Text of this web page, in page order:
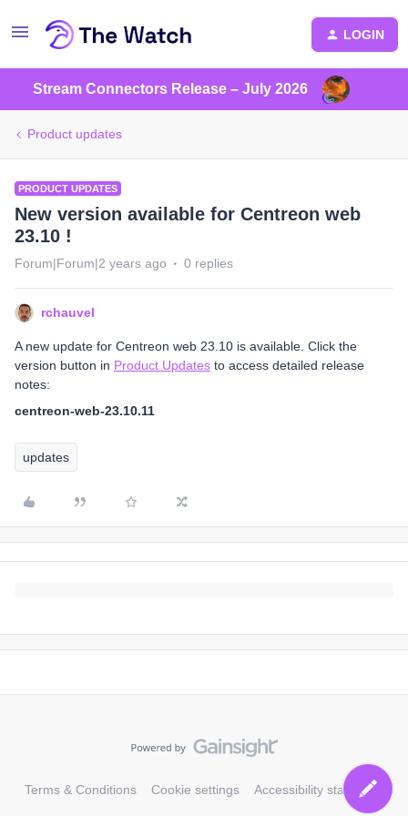
LOGIN
Stream Connectors Release – July 2026
Product updates
PRODUCT UPDATES
New version available for Centreon web
23.10 !
Forum|Forum|2 years ago 0 replies
rchauvel
A new update for Centreon web 23.10 is available. Click the
version button in Product Updates to access detailed release
notes:
centreon-web-23.10.11
updates
Terms & Conditions Cookie settings Accessibility statement